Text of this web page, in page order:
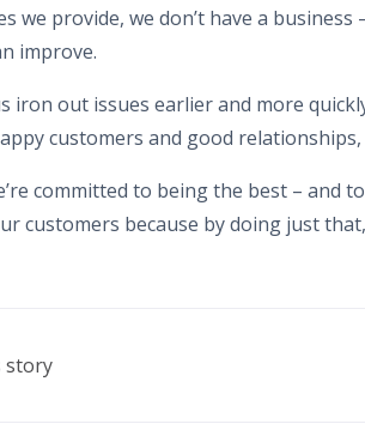
we provide, we don’t have a
improve.
iron out issues earlier and more
customers and good relationships,
committed to being the best – and
customers because by doing just
story